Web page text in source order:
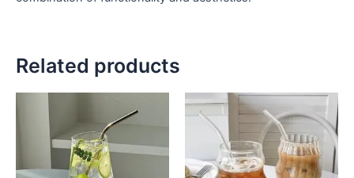
Related products